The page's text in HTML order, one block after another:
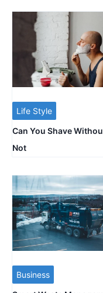
Life Style
Can You Shave
Not
Business